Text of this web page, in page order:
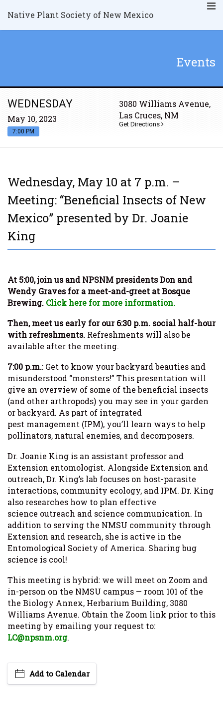
Native Plant Society of New Mexico
Events
WEDNESDAY
May 10, 2023
7:00 PM
3080 Williams Avenue,
Las Cruces, NM
Get Directions
Wednesday, May 10 at 7 p.m. –
Meeting: “Beneficial Insects of New
Mexico” presented by Dr. Joanie
King
At 5:00, join us and NPSNM presidents Don and
Wendy Graves for a meet-and-greet at Bosque
Brewing. Click here for more information.
Then, meet us early for our 6:30 p.m. social half-hour
with refreshments. Refreshments will also be
available after the meeting.
7:00 p.m.: Get to know your backyard beauties and
misunderstood “monsters!” This presentation will
give an overview of some of the beneficial insects
(and other arthropods) you may see in your garden
or backyard. As part of integrated
pest management (IPM), you’ll learn ways to help
pollinators, natural enemies, and decomposers.
Dr. Joanie King is an assistant professor and
Extension entomologist. Alongside Extension and
outreach, Dr. King’s lab focuses on host-parasite
interactions, community ecology, and IPM. Dr. King
also researches how to plan effective
science outreach and science communication. In
addition to serving the NMSU community through
Extension and research, she is active in the
Entomological Society of America. Sharing bug
science is cool!
This meeting is hybrid: we will meet on Zoom and
in-person on the NMSU campus — room 101 of the
the Biology Annex, Herbarium Building, 3080
Williams Avenue. Obtain the Zoom link prior to this
meeting by emailing your request to:
LC@npsnm.org.
Add to Calendar